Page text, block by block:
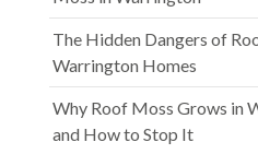
The Hidden Dangers of
Warrington Homes
Why Roof Moss Grows in
and How to Stop It